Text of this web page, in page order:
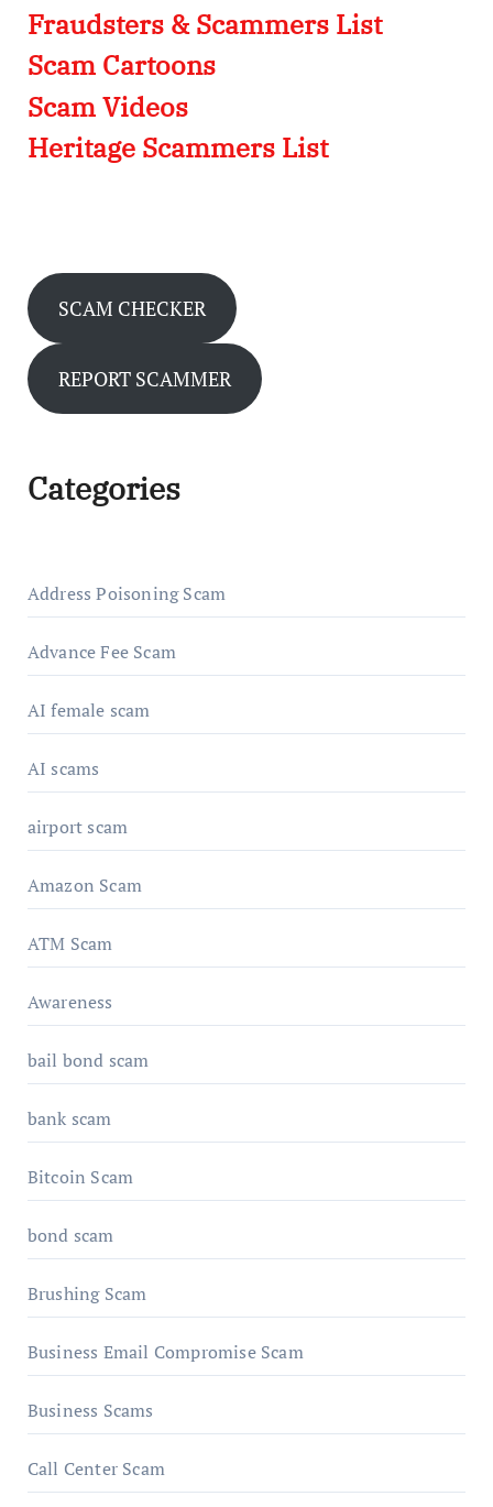
Fraudsters & Scammers List
Scam Cartoons
Scam Videos
Heritage Scammers List
SCAM CHECKER
REPORT SCAMMER
Categories
Address Poisoning Scam
Advance Fee Scam
AI female scam
AI scams
airport scam
Amazon Scam
ATM Scam
Awareness
bail bond scam
bank scam
Bitcoin Scam
bond scam
Brushing Scam
Business Email Compromise Scam
Business Scams
Call Center Scam